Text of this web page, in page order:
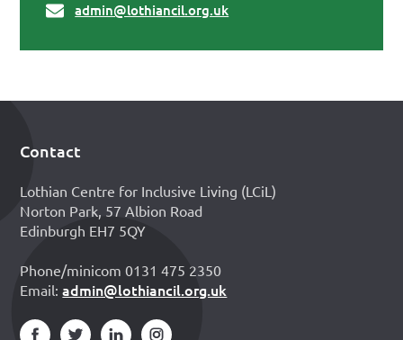
admin@lothiancil.org.uk
Footer
Contact
Lothian Centre for Inclusive Living (LCiL)
Norton Park, 57 Albion Road
Edinburgh EH7 5QY
Phone/minicom 0131 475 2350
Email:admin@lothiancil.org.uk